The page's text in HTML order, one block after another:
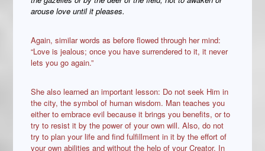
arouse love until it pleases.
Again, similar words as before flowed through her mind:
“Love is jealous; once you have surrendered to it, it never
lets you go again.”
She also learned an important lesson: Do not seek Him in
the city, the symbol of human wisdom. Man teaches you
either to embrace evil because it brings you benefits, or to
try to resist it by the power of your own will. Also, do not
try to plan your life and find fulfillment in it by the effort of
your own abilities and without the help of your Creator. In